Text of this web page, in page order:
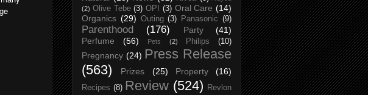
(2) Olive Tebe (3) OPI (3) Oral Care (14)
Organics (29) Outing (3) Panasonic (9)
Parenthood (176) Party
(41)
Perfume
(56) Pets (2) Philips (10)
Pregnancy (24) Press Release
(563)
Prizes (25) Property (16)
Recipes (8) Review (524)
Revlon